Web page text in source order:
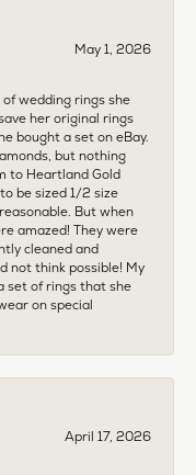
May 1, 2026
wedding rings she
her original rings
bought a set on eBay.
but nothing
to Heartland Gold
be sized 1/2 size
But when
amazed! They were
cleaned and
not think possible! My
set of rings that she
on special
April 17, 2026